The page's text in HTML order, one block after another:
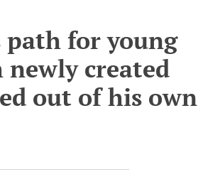
path for young
created
out of his own